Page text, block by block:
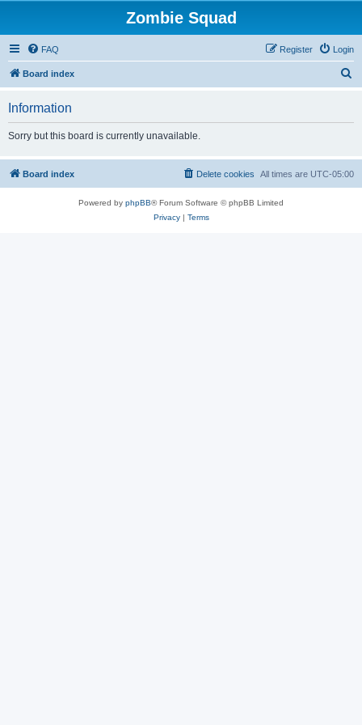
Zombie Squad
FAQ Login
Register
Board index
h
Information
Sorry but this board is currently unavailable.
Board index All times are UTC-05:00
Delete cookies
Powered by phpBB® Forum Software © phpBB Limited
Privacy| Terms